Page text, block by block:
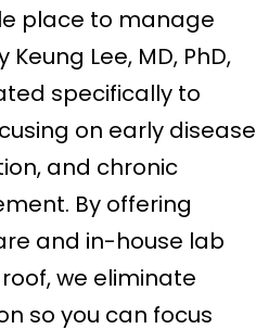
place to manage
Lee, MD, PhD,
specifically to
on early disease
and chronic
By offering
and in-house lab
we eliminate
so you can focus